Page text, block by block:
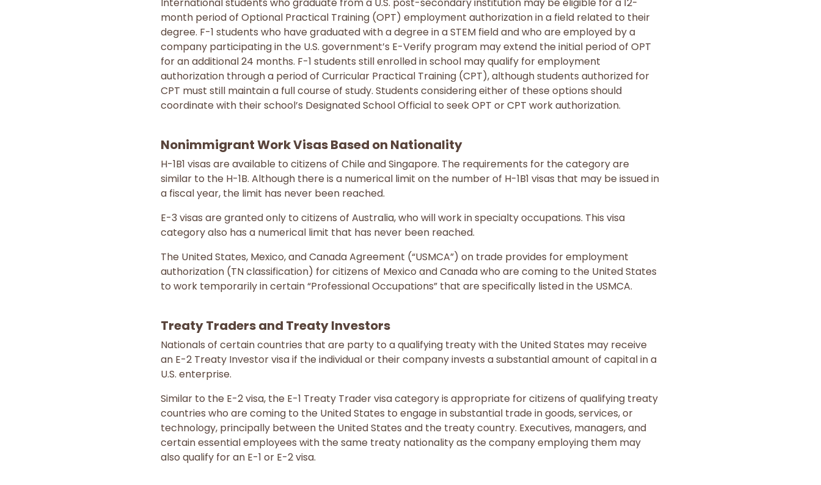
month period of Optional Practical Training (OPT) employment authorization in a field related to their
degree. F-1 students who have graduated with a degree in a STEM field and who are employed by a
company participating in the U.S. government’s E-Verify program may extend the initial period of OPT
for an additional 24 months. F-1 students still enrolled in school may qualify for employment
authorization through a period of Curricular Practical Training (CPT), although students authorized for
CPT must still maintain a full course of study. Students considering either of these options should
coordinate with their school’s Designated School Official to seek OPT or CPT work authorization.
Nonimmigrant Work Visas Based on Nationality
H-1B1 visas are available to citizens of Chile and Singapore. The requirements for the category are
similar to the H-1B. Although there is a numerical limit on the number of H-1B1 visas that may be issued in
a fiscal year, the limit has never been reached.
E-3 visas are granted only to citizens of Australia, who will work in specialty occupations. This visa
category also has a numerical limit that has never been reached.
The United States, Mexico, and Canada Agreement (“USMCA”) on trade provides for employment
authorization (TN classification) for citizens of Mexico and Canada who are coming to the United States
to work temporarily in certain “Professional Occupations” that are specifically listed in the USMCA.
Treaty Traders and Treaty Investors
Nationals of certain countries that are party to a qualifying treaty with the United States may receive
an E-2 Treaty Investor visa if the individual or their company invests a substantial amount of capital in a
U.S. enterprise.
Similar to the E-2 visa, the E-1 Treaty Trader visa category is appropriate for citizens of qualifying treaty
countries who are coming to the United States to engage in substantial trade in goods, services, or
technology, principally between the United States and the treaty country. Executives, managers, and
certain essential employees with the same treaty nationality as the company employing them may
also qualify for an E-1 or E-2 visa.